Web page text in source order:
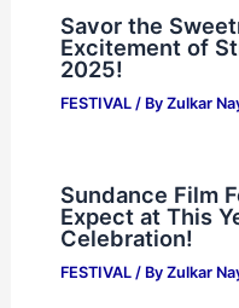
Savor the
Excitement of
2025!
FESTIVAL/ By Zulkar
Sundance Film
Expect at This
Celebration!
FESTIVAL/ By Zulkar